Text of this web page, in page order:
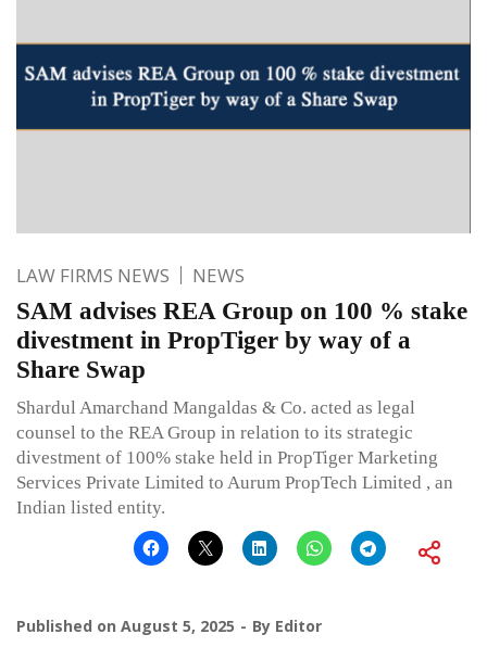
LAW FIRMS NEWS NEWS
SAM advises REA Group on 100 % stake
divestment in PropTiger by way of a
Share Swap
Shardul Amarchand Mangaldas & Co. acted as legal
counsel to the REA Group in relation to its strategic
divestment of 100% stake held in PropTiger Marketing
Services Private Limited to Aurum PropTech Limited , an
Indian listed entity.
Published on August 5, 2025 By Editor